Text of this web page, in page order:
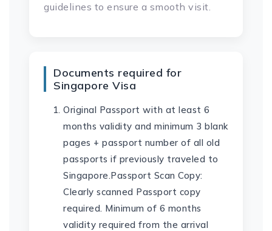
guidelines to ensure a smooth visit.
Documents required for
Singapore Visa
Original Passport with at least 6
months validity and minimum 3 blank
pages + passport number of all old
passports if previously traveled to
Singapore.Passport Scan Copy:
Clearly scanned Passport copy
required. Minimum of 6 months
validity required from the arrival